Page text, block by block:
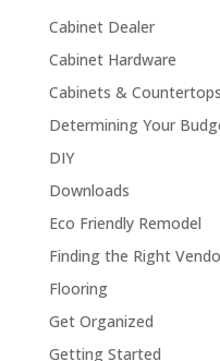
Cabinet Dealer
Cabinet Hardware
Cabinets & Countertops
Determining Your
DIY
Downloads
Eco Friendly Remodel
Finding the Right
Flooring
Get Organized
Getting Started